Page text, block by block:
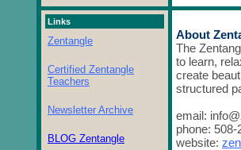
Links
Zentangle
Certified Zentangle
Teachers
Newsletter Archive
BLOG Zentangle
About
The
to learn,
create
structured
email:
phone: 508-
website: